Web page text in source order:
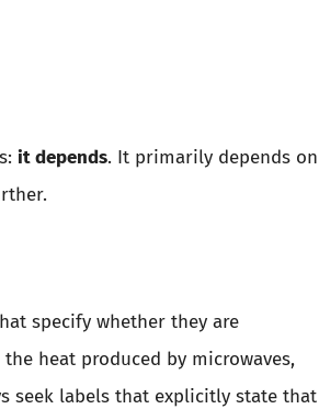
it depends. It primarily depends on
specify whether they are
heat produced by microwaves,
seek labels that explicitly state that